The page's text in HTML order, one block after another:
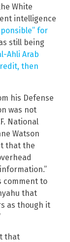
White
intelligence
for
still being
Ahli Arab
then
his Defense
was not
National
Watson
that the
comment to
that
as though it
that